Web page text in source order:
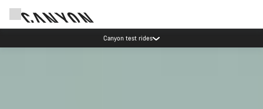
Save with the Canyon newsletter